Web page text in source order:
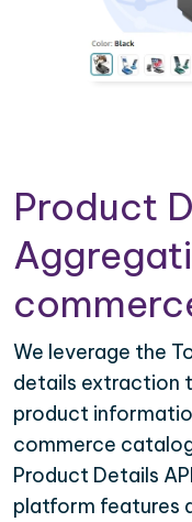
Product
We leverage the
details extraction
product
commerce
Product Details
platform features